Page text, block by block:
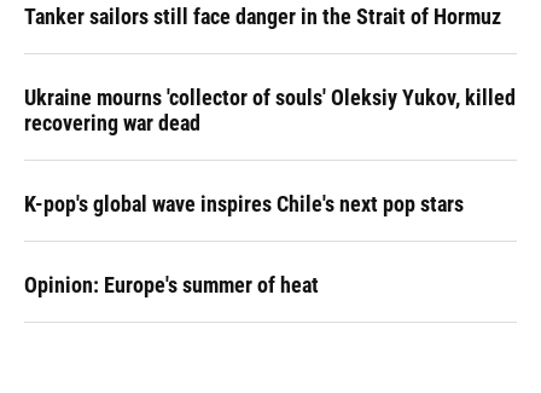
Tanker sailors still face danger in the Strait of Hormuz
Ukraine mourns 'collector of souls' Oleksiy Yukov, killed
recovering war dead
K-pop's global wave inspires Chile's next pop stars
Opinion: Europe's summer of heat